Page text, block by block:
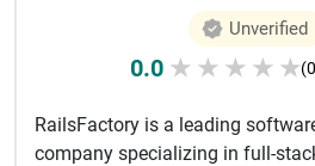
Unverified
0.0 ★ ★ ★ ★ ★
RailsFactory is a leading
company specializing in full-